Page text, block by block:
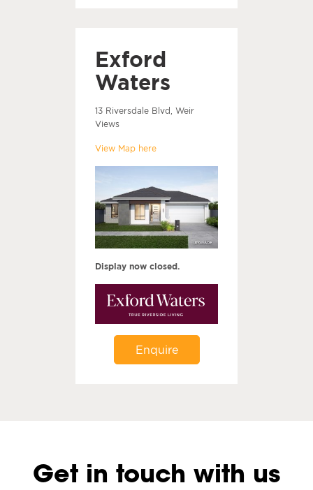
Exford
Waters
13 Riversdale Blvd, Weir
Views
View Map here
Display now closed.
Enquire
Get in touch with us